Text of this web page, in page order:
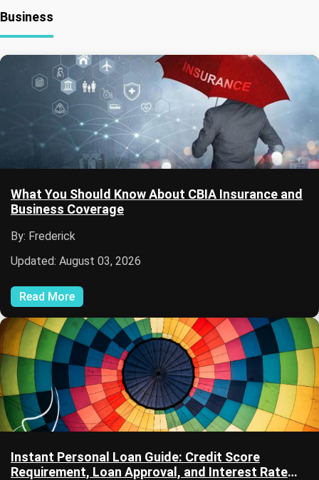
Business
What You Should Know About CBIA Insurance and
Business Coverage
By: Frederick
Updated: August 03, 2026
Read More
Instant Personal Loan Guide: Credit Score
Requirement, Loan Approval, and Interest Rate